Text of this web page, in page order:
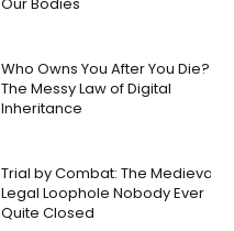
Who Owns You After You Die?
The Messy Law of Digital
Inheritance
Trial by Combat: The Medieval
Legal Loophole Nobody Ever
Quite Closed